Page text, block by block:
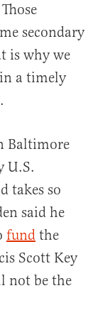
secondary
is why we
a timely
Baltimore
U.S.
takes so
said he
fund the
Scott Key
not be the